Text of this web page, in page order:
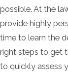
possible. At the
provide highly
time to learn the
right steps to get
to quickly assess